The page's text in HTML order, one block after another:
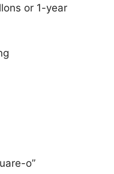
or 1-year
o”